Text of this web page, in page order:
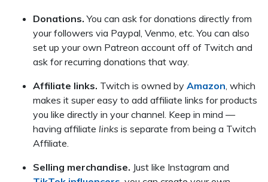
Donations. You can ask for donations directly from
your followers via Paypal, Venmo, etc. You can also
set up your own Patreon account off of Twitch and
ask for recurring donations that way.
Affiliate links. Twitch is owned by Amazon , which
makes it super easy to add affiliate links for products
you like directly in your channel. Keep in mind —
having affiliate links is separate from being a Twitch
Affiliate.
Selling merchandise. Just like Instagram and